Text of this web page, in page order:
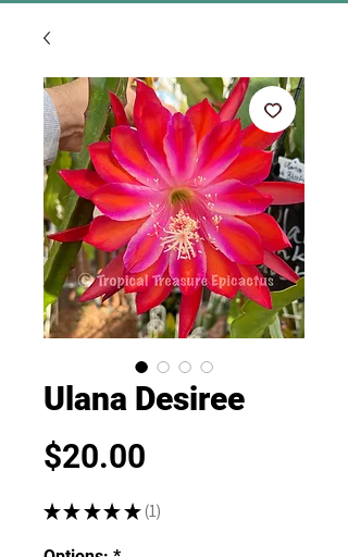
Ulana Desiree
$20.00
★ ★ ★ ★ ★ 1
1